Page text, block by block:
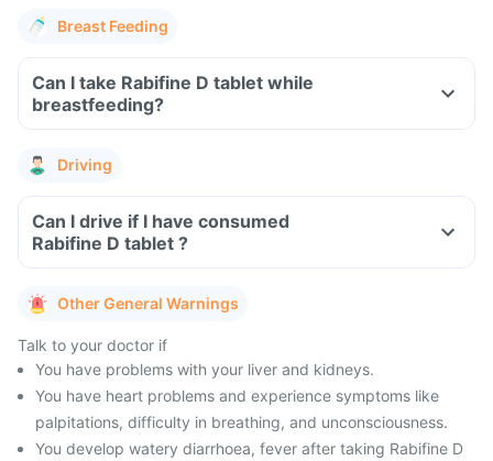
Breast Feeding
Can I take Rabifine D tablet while
breastfeeding?
Driving
Can I drive if I have consumed
Rabifine D tablet ?
Other General Warnings
Talk to your doctor if
You have problems with your liver and kidneys.
You have heart problems and experience symptoms like
palpitations, difficulty in breathing, and unconsciousness.
You develop watery diarrhoea, fever after taking Rabifine D